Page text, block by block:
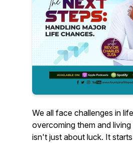
We all face challenges in
overcoming them and
isn't just about luck. It